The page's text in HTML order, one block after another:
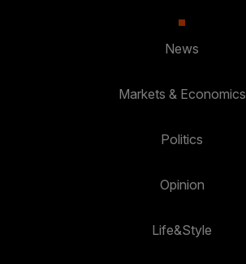
News
Markets & Economics
Politics
Opinion
Life&Style